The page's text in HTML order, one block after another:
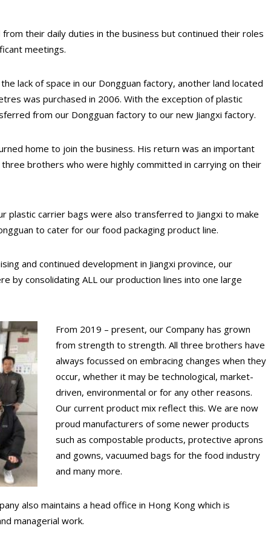
their daily duties in the business but continued their roles
meetings.
lack of space in our Dongguan factory, another land located
was purchased in 2006. With the exception of plastic
from our Dongguan factory to our new Jiangxi factory.
home to join the business. His return was an important
brothers who were highly committed in carrying on their
plastic carrier bags were also transferred to Jiangxi to make
to cater for our food packaging product line.
and continued development in Jiangxi province, our
by consolidating ALL our production lines into one large
From 2019 – present, our Company has grown
from strength to strength. All three brothers have
always focussed on embracing changes when they
occur, whether it may be technological, market-
driven, environmental or for any other reasons.
Our current product mix reflect this. We are now
proud manufacturers of some newer products
such as compostable products, protective aprons
and gowns, vacuumed bags for the food industry
and many more.
also maintains a head office in Hong Kong which is
managerial work.